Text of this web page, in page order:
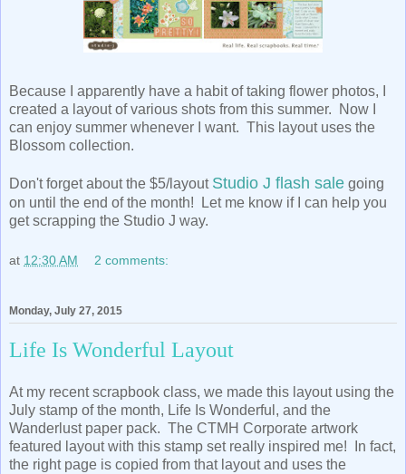
Because I apparently have a habit of taking flower photos, I
created a layout of various shots from this summer. Now I
can enjoy summer whenever I want. This layout uses the
Blossom collection.
Don't forget about the $5/layout Studio J flash sale going
on until the end of the month! Let me know if I can help you
get scrapping the Studio J way.
at 12:30 AM 2 comments:
Monday, July 27, 2015
Life Is Wonderful Layout
At my recent scrapbook class, we made this layout using the
July stamp of the month, Life Is Wonderful, and the
Wanderlust paper pack. The CTMH Corporate artwork
featured layout with this stamp set really inspired me! In fact,
the right page is copied from that layout and uses the